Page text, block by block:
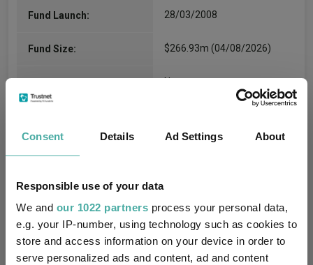
Consent Details Ad Settings About
Responsible use of your data
We and our 1022 partners process your personal data,
e.g. your IP-number, using technology such as cookies to
store and access information on your device in order to
serve personalized ads and content, ad and content
Fund Launch: 28/03/2008
Fund Size: $266.93m (04/08/2026)
No
FE fundinfo Risk Score: 195
Morningstar Medalist
Rating:
NEUTRAL